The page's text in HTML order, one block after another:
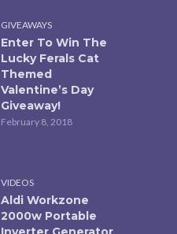
GIVEAWAYS
Enter To Win The
Lucky Ferals Cat
Themed
Valentine’s Day
Giveaway!
February 8, 2018
VIDEOS
Aldi Workzone
2000w Portable